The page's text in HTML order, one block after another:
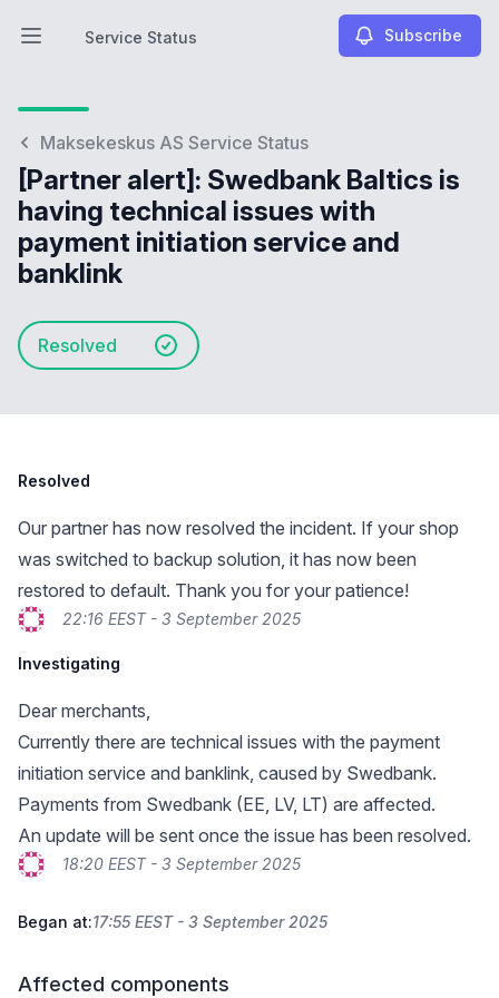
Open main menu
Service Status
Service Status Subscribe
Maksekeskus AS Service Status
[Partner alert]: Swedbank Baltics is
having technical issues with
payment initiation service and
banklink
Resolved
Resolved
Our partner has now resolved the incident. If your shop
was switched to backup solution, it has now been
restored to default. Thank you for your patience!
22:16 EEST - 3 September 2025
Investigating
Dear merchants,
Currently there are technical issues with the payment
initiation service and banklink, caused by Swedbank.
Payments from Swedbank (EE, LV, LT) are affected.
An update will be sent once the issue has been resolved.
18:20 EEST - 3 September 2025
Began at:17:55 EEST - 3 September 2025
Affected components